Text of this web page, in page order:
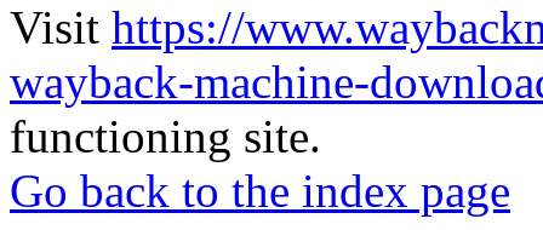
Visit https://
wayback-machine-
functioning site.
Go back to the index page